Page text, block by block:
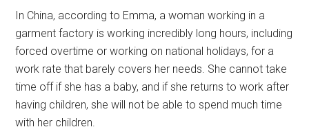
In China, according to Emma, a woman working in a
garment factory is working incredibly long hours, including
forced overtime or working on national holidays, for a
work rate that barely covers her needs. She cannot take
time off if she has a baby, and if she returns to work after
having children, she will not be able to spend much time
with her children.